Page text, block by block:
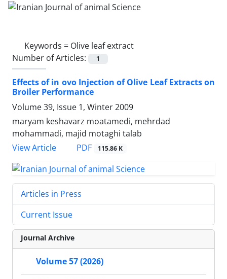
Keywords = Olive leaf extract
Number of Articles:
1
Effects of in ovo Injection of Olive Leaf Extracts on
Broiler Performance
Volume 39, Issue 1, Winter 2009
maryam keshavarz moatamedi, mehrdad
mohammadi, majid motaghi talab
View Article
PDF 115.86 K
Articles in Press
Current Issue
Journal Archive
Volume 57 (2026)